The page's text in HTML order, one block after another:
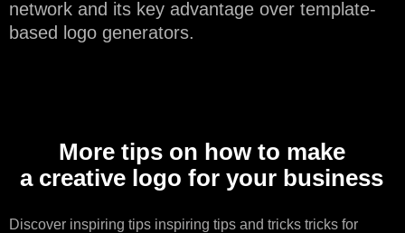
network and its key advantage over template-
based logo generators.
More tips on how to make
a creative logo for your business
Discover inspiring tips inspiring tips and tricks tricks for